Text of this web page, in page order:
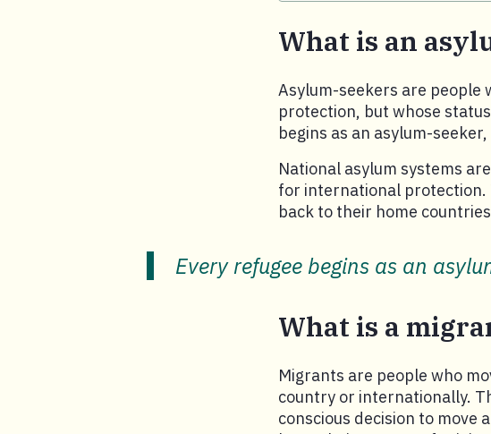
What is an
Asylum-seekers are people
protection, but whose
begins as an asylum-
National asylum systems
for international protection.
back to their home
Every refugee begins as an
What is a
Migrants are people who
country or internationally.
conscious decision to move